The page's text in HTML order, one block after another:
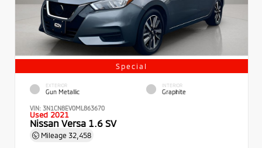
Special
EXTERIOR
Gun Metallic
INTERIOR
Graphite
VIN: 3N1CN8EV0ML863670
Used 2021
Nissan Versa 1.6 SV
Mileage 32,458